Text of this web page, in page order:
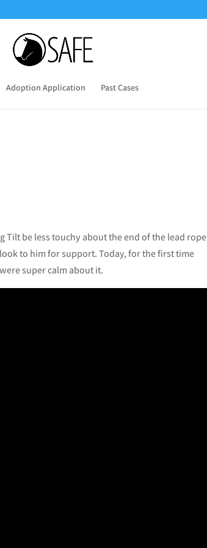
Adoption Application Past Cases
Tilt be less touchy about the end of the lead rope
to him for support. Today, for the first time
super calm about it.